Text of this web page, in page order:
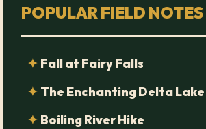
POPULAR FIELD NOTES
Fall at Fairy Falls
The Enchanting Delta Lake
Boiling River Hike